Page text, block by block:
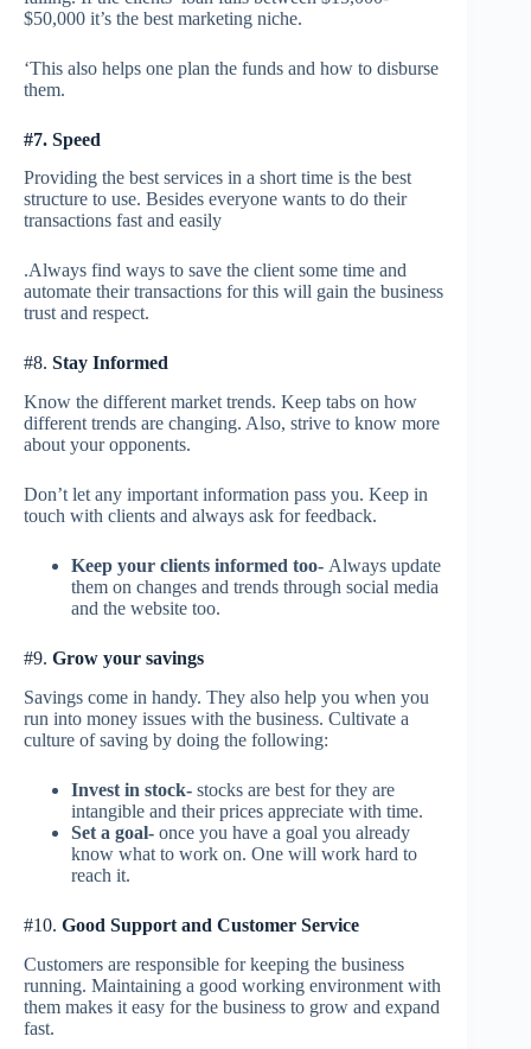
$50,000 it’s the best marketing niche.
‘This also helps one plan the funds and how to disburse
them.
#7. Speed
Providing the best services in a short time is the best
structure to use. Besides everyone wants to do their
transactions fast and easily
.Always find ways to save the client some time and
automate their transactions for this will gain the business
trust and respect.
#8. Stay Informed
Know the different market trends. Keep tabs on how
different trends are changing. Also, strive to know more
about your opponents.
Don’t let any important information pass you. Keep in
touch with clients and always ask for feedback.
Keep your clients informed too- Always update
them on changes and trends through social media
and the website too.
#9. Grow your savings
Savings come in handy. They also help you when you
run into money issues with the business. Cultivate a
culture of saving by doing the following:
Invest in stock- stocks are best for they are
intangible and their prices appreciate with time.
Set a goal- once you have a goal you already
know what to work on. One will work hard to
reach it.
#10. Good Support and Customer Service
Customers are responsible for keeping the business
running. Maintaining a good working environment with
them makes it easy for the business to grow and expand
fast.